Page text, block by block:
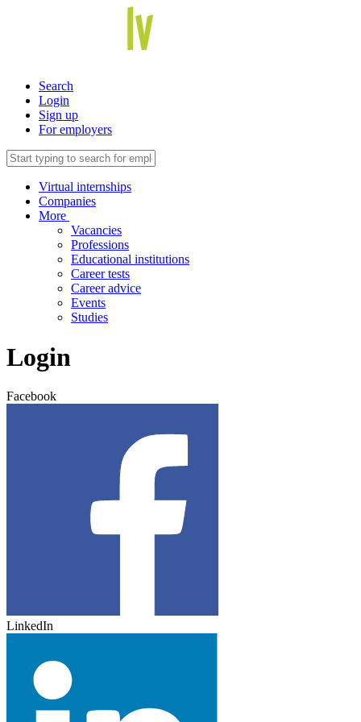
Search
Login
Sign up
For employers
Virtual internships
Companies
More
Vacancies
Professions
Educational institutions
Career tests
Career advice
Events
Studies
Login
Facebook
LinkedIn